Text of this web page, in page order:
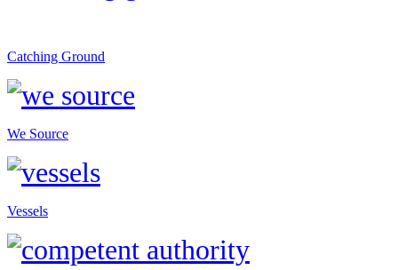
Catching Ground
We Source
Vessels